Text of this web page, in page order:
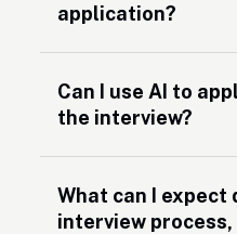
application?
Can I use AI to
the interview?
What can I expect
interview process,